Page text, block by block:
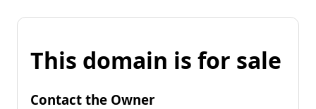
This domain is for sale
Contact the Owner